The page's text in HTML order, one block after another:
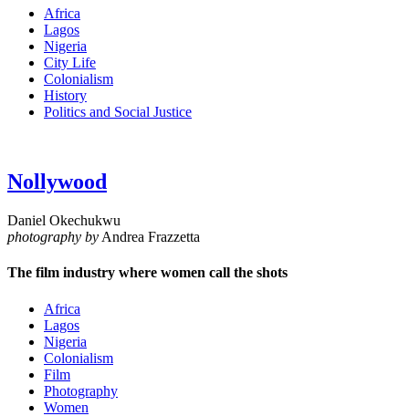
Africa
Lagos
Nigeria
City Life
Colonialism
History
Politics and Social Justice
Nollywood
Daniel Okechukwu
photography by Andrea Frazzetta
The film industry where women call the shots
Africa
Lagos
Nigeria
Colonialism
Film
Photography
Women